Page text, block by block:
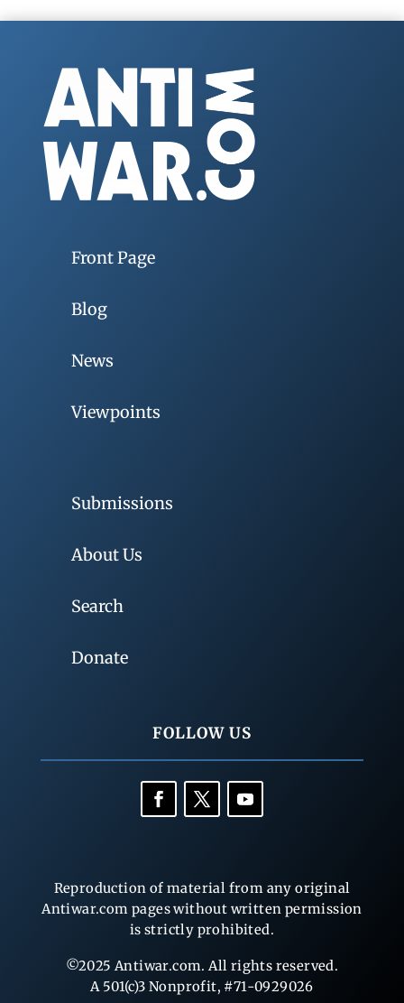
Front Page
Blog
News
Viewpoints
Submissions
About Us
Search
Donate
FOLLOW US
Reproduction of material from any original
Antiwar.com pages without written permission
is strictly prohibited.
©2025 Antiwar.com. All rights reserved.
A 501(c)3 Nonprofit, #71-0929026